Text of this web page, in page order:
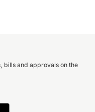
bills and approvals on the